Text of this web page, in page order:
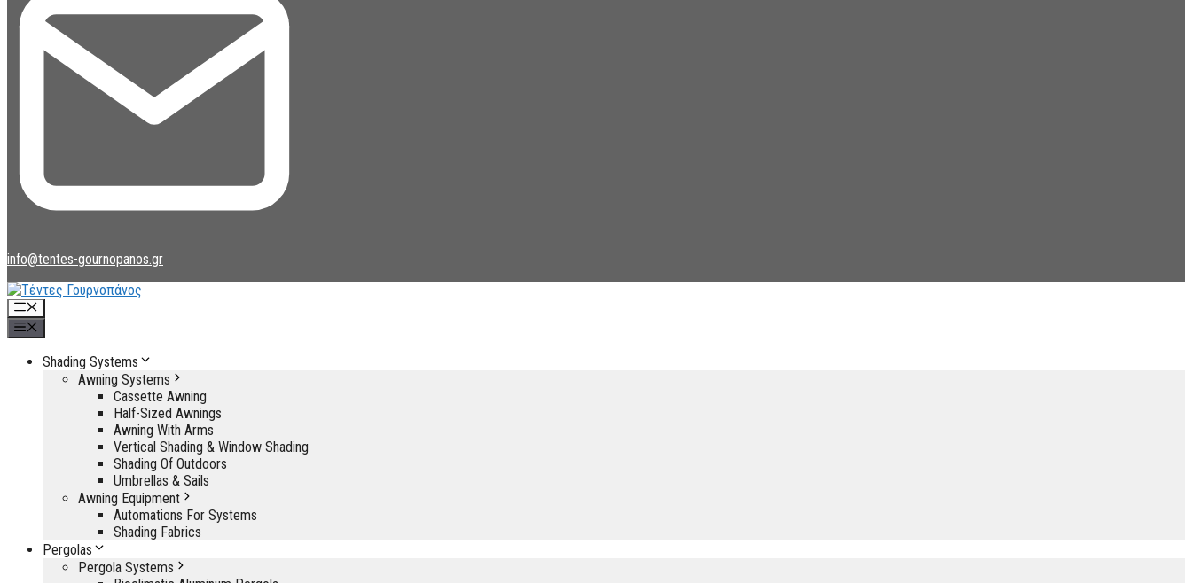
info@tentes-gournopanos.gr
Menu
Shading Systems
Awning Systems
Cassette Awning
Half-Sized Awnings
Awning With Arms
Vertical Shading & Window Shading
Shading Of Outdoors
Umbrellas & Sails
Awning Equipment
Automations For Systems
Shading Fabrics
Pergolas
Pergola Systems